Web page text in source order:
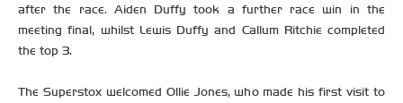
after the race. Aiden Duffy took a further race win in the
meeting final, whilst Lewis Duffy and Callum Ritchie completed
the top 3.
The Superstox welcomed Ollie Jones, who made his first visit to